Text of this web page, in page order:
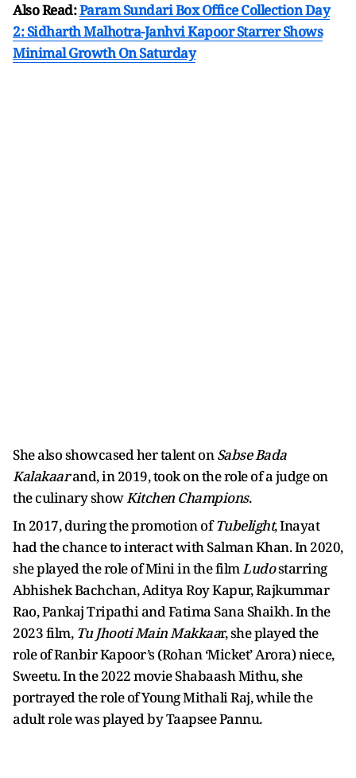
Also Read:Param Sundari Box Office Collection Day
2: Sidharth Malhotra-Janhvi Kapoor Starrer Shows
Minimal Growth On Saturday
She also showcased her talent onSabse Bada
Kalakaarand, in 2019, took on the role of a judge on
the culinary showKitchen Champions.
In 2017, during the promotion ofTubelight, Inayat
had the chance to interact with Salman Khan. In 2020,
she played the role of Mini in the filmLudostarring
Abhishek Bachchan, Aditya Roy Kapur, Rajkummar
Rao, Pankaj Tripathi and Fatima Sana Shaikh. In the
2023 film,Tu Jhooti Main Makkaar, she played the
role of Ranbir Kapoor’s (Rohan ‘Micket’ Arora) niece,
Sweetu. In the 2022 movie Shabaash Mithu, she
portrayed the role of Young Mithali Raj, while the
adult role was played by Taapsee Pannu.